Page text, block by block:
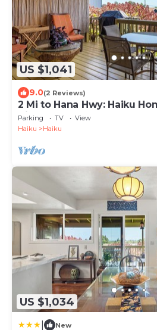
US $1,041
9.0(2 Reviews)
2 Mi to Hana Hwy: Haiku
Views!
Parking TV
View
Haiku
Haiku
US $1,034
New